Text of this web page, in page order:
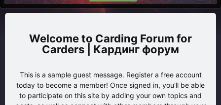
Carding Forum for
Carders | Кардинг форум
This is a sample guest message. Register a free account
today to become a member! Once signed in, you'll be able
to participate on this site by adding your own topics and